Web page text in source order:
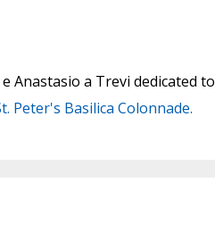
Anastasio a Trevi dedicated to
Peter's Basilica Colonnade.